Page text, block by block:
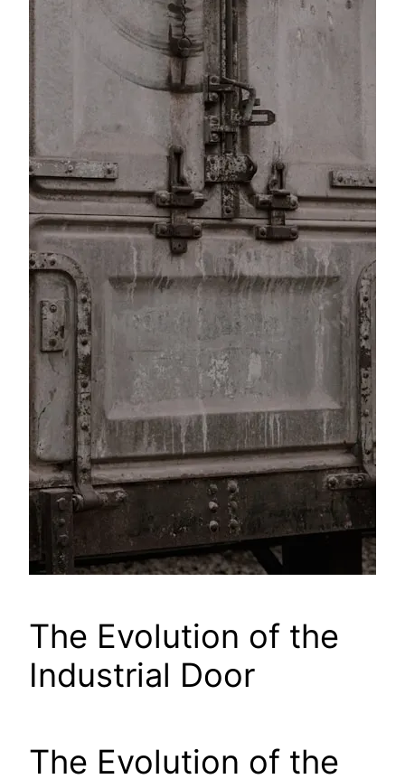
The Evolution of the
Industrial Door
The Evolution of the